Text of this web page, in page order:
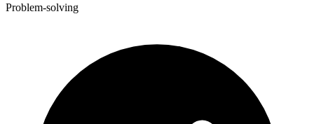
Problem-solving